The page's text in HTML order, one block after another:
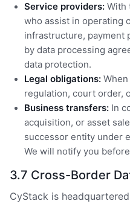
Service providers: With
who assist in operating
infrastructure, payment
by data processing
data protection.
Legal obligations:
regulation, court order,
Business transfers: In
acquisition, or asset
successor entity under
We will notify you
3.7 Cross-Border
CyStack is